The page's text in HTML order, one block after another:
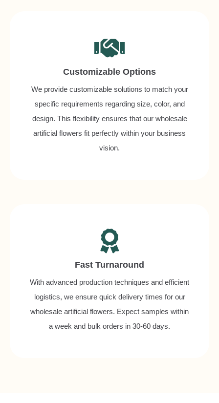
Customizable Options
We provide customizable solutions to match your
specific requirements regarding size, color, and
design. This flexibility ensures that our wholesale
artificial flowers fit perfectly within your business
vision.
Fast Turnaround
With advanced production techniques and efficient
logistics, we ensure quick delivery times for our
wholesale artificial flowers. Expect samples within
a week and bulk orders in 30-60 days.